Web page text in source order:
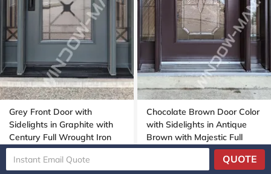
Grey Front Door with
Sidelights in Graphite with
Century Full Wrought Iron
Glass
Chocolate Brown Door Color
with Sidelights in Antique
Brown with Majestic Full
Stained Glass
QUOTE